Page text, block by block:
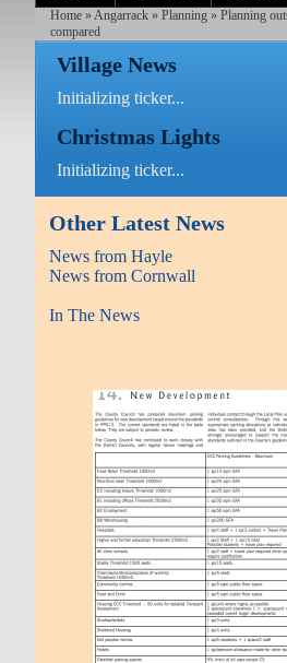
Home » Angarrack »Planning »Planning
compared
Village News
Initializing ticker...
Christmas Lights
Initializing ticker...
Other Latest News
News from Hayle
News from Cornwall
In The News